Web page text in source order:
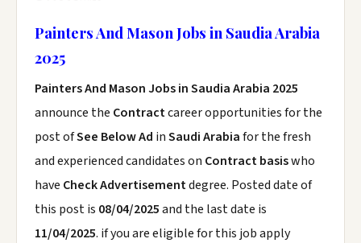
Painters And Mason Jobs in Saudia Arabia
2025
Painters And Mason Jobs in Saudia Arabia 2025
announce the Contractcareer opportunities for the
post ofSee Below Ad inSaudi Arabiafor the fresh
and experienced candidates on Contract basiswho
have Check Advertisementdegree. Posted date of
this post is 08/04/2025and the last date is
11/04/2025. if you are eligible for this job apply